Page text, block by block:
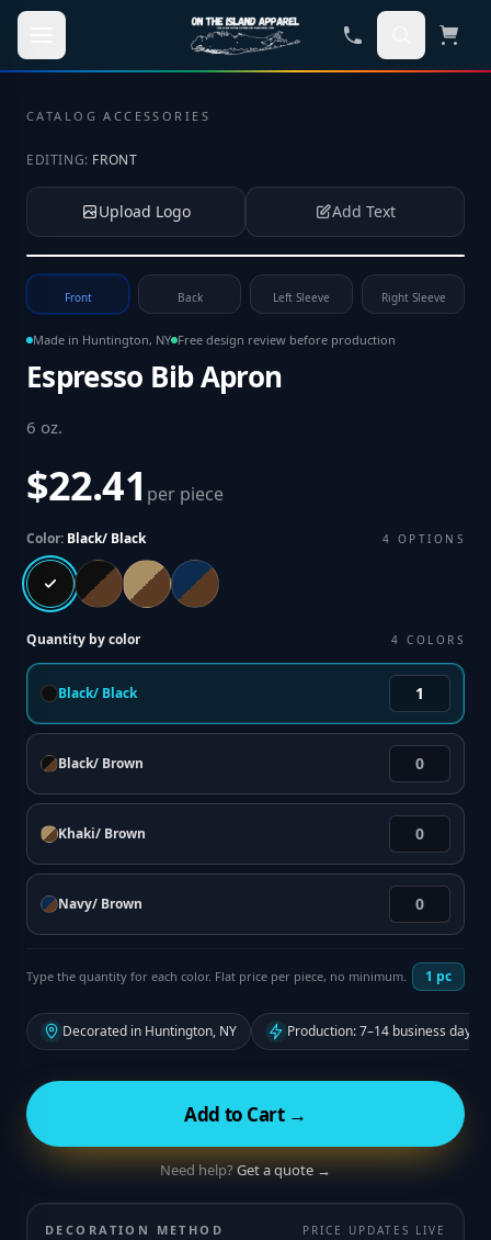
Skip to main content
CATALOG ·ACCESSORIES
EDITING: FRONT
Upload Logo Add Text
Tap to upload your logo or photo
Front Back Left Sleeve Right Sleeve
Made in Huntington, NY Free design review before production
Espresso Bib Apron
6 oz.
$22.41 per piece
Color: Black/ Black 4 OPTIONS
Quantity by color 4 COLORS
Black/ Black
Black/ Brown
Khaki/ Brown
Navy/ Brown
Type the quantity for each color. Flat price per piece, no minimum. 1 pc
Decorated in Huntington, NY Production: 7–14 business days
Add to Cart →
Need help?Get a quote →
DECORATION METHOD PRICE UPDATES LIVE